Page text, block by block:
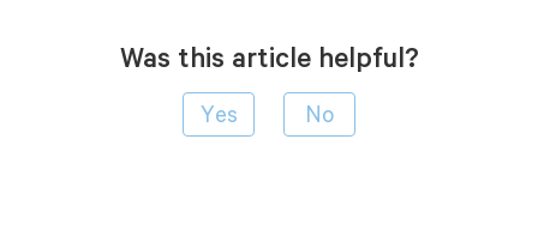
Was this article helpful?